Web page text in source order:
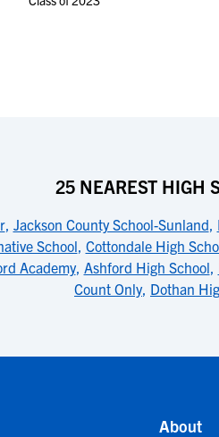
25 NEAREST HIGH
, Jackson County School-Sunland,
School, Cottondale High
Academy, Ashford High School,
Count Only, Dothan
About